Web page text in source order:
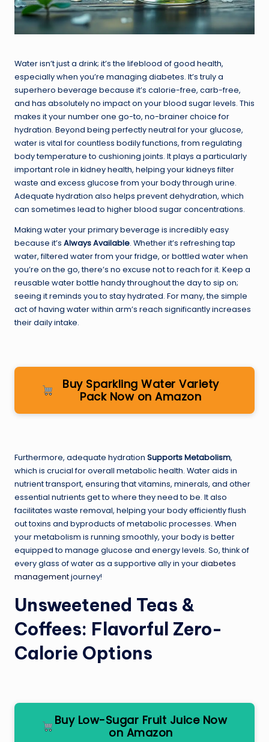
Water isn’t just a drink; it’s the lifeblood of good health,
especially when you’re managing diabetes. It’s truly a
superhero beverage because it’s calorie-free, carb-free,
and has absolutely no impact on your blood sugar levels. This
makes it your number one go-to, no-brainer choice for
hydration. Beyond being perfectly neutral for your glucose,
water is vital for countless bodily functions, from regulating
body temperature to cushioning joints. It plays a particularly
important role in kidney health, helping your kidneys filter
waste and excess glucose from your body through urine.
Adequate hydration also helps prevent dehydration, which
can sometimes lead to higher blood sugar concentrations.
Making water your primary beverage is incredibly easy
because it’s Always Available. Whether it’s refreshing tap
water, filtered water from your fridge, or bottled water when
you’re on the go, there’s no excuse not to reach for it. Keep a
reusable water bottle handy throughout the day to sip on;
seeing it reminds you to stay hydrated. For many, the simple
act of having water within arm’s reach significantly increases
their daily intake.
Buy Sparkling Water Variety
Pack Now on Amazon
Furthermore, adequate hydration Supports Metabolism,
which is crucial for overall metabolic health. Water aids in
nutrient transport, ensuring that vitamins, minerals, and other
essential nutrients get to where they need to be. It also
facilitates waste removal, helping your body efficiently flush
out toxins and byproducts of metabolic processes. When
your metabolism is running smoothly, your body is better
equipped to manage glucose and energy levels. So, think of
every glass of water as a supportive ally in yourdiabetes
managementjourney!
Unsweetened Teas &
Coffees: Flavorful Zero-
Calorie Options
Buy Low-Sugar Fruit Juice Now
on Amazon